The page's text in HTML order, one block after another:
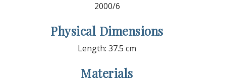
2000/6
Physical Dimensions
Length: 37.5 cm
Materials